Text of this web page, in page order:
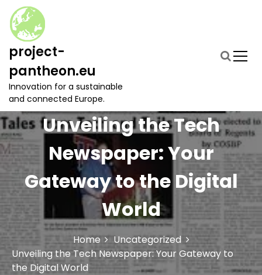
n
t
e
n
project-
pantheon.eu
Innovation for a sustainable
and connected Europe.
Unveiling the Tech
Newspaper: Your
Gateway to the Digital
World
Home
Uncategorized
Unveiling the Tech Newspaper: Your Gateway to
the Digital World